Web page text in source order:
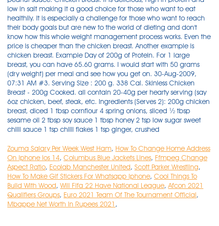
Zouma Salary Per Week West Ham, How To Change Home Address
On Iphone Ios 14, Columbus Blue Jackets Lines, Ffmpeg Change
Aspect Ratio, Ecolab Manchester United, Scott Parker Wrestling,
How To Make Gif Stickers For Whatsapp Iphone, Cool Things To
Build With Wood, Will Fifa 22 Have National League, Afcon 2021
Qualifiers Groups, Euro 2021 Team Of The Tournament Official,
Mbappe Net Worth In Rupees 2021 ,